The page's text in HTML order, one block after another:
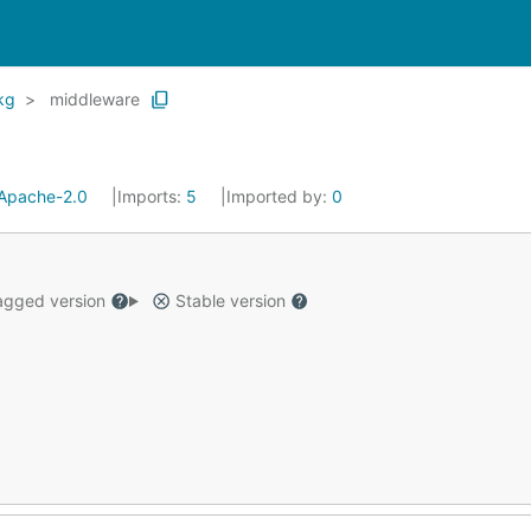
middleware
2.0 Imports: 5 Imported by: 0
version
Stable version